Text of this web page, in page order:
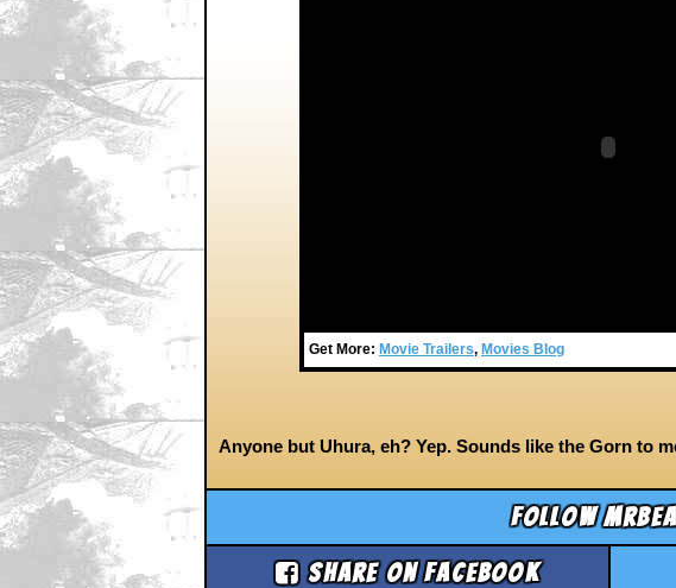
Get More: Movie Trailers, Movies Blog
Anyone but Uhura, eh? Yep. Sounds like the Gorn to
Follow
Share on Facebook